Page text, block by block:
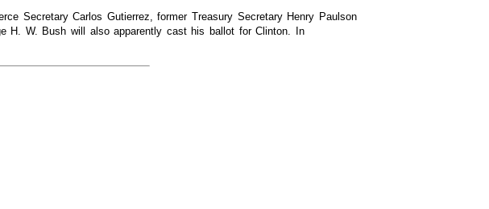
Secretary Carlos Gutierrez, former Treasury Secretary Henry Paulson
H. W. Bush will also apparently cast his ballot for Clinton. In